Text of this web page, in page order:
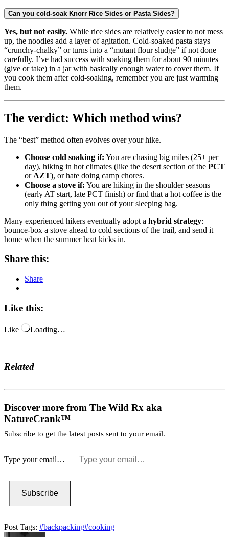
Can you cold-soak Knorr Rice Sides or Pasta Sides?
Yes, but not easily. While rice sides are relatively easier to not mess
up, the noodles add a layer of agitation. Cold-soaked pasta stays
“crunchy-chalky” or turns into a “mutant flour sludge” if not done
carefully. I’ve had success with soaking them for about 90 minutes
(give or take) in a jar with basically enough water to cover them. If
you cook them after cold-soaking, remember you are just warming
them.
The verdict: Which method wins?
The “best” method often evolves over your hike.
Choose cold soaking if: You are chasing big miles (25+ per
day), hiking in hot climates (like the desert section of the PCT
or AZT), or hate doing camp chores.
Choose a stove if: You are hiking in the shoulder seasons
(early AT start, late PCT finish) or find that a hot coffee is the
only thing getting you out of your sleeping bag.
Many experienced hikers eventually adopt a hybrid strategy:
bounce-box a stove ahead to cold sections of the trail, and send it
home when the summer heat kicks in.
Share this:
Share
Like this:
Like Loading…
Related
Discover more from The Wild Rx aka
NatureCrank™
Subscribe to get the latest posts sent to your email.
Type your email…
Subscribe
Post Tags: #backpacking#cooking